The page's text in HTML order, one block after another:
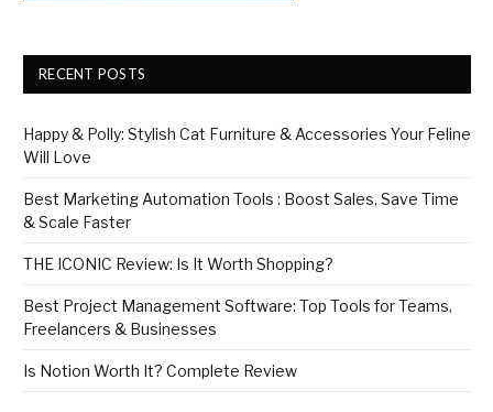
RECENT POSTS
Happy & Polly: Stylish Cat Furniture & Accessories Your Feline
Will Love
Best Marketing Automation Tools : Boost Sales, Save Time
& Scale Faster
THE ICONIC Review: Is It Worth Shopping?
Best Project Management Software: Top Tools for Teams,
Freelancers & Businesses
Is Notion Worth It? Complete Review